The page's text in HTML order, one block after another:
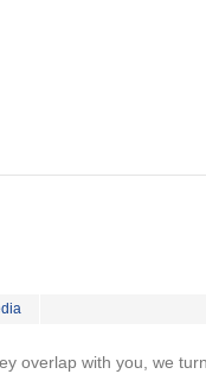
overlap with you, we